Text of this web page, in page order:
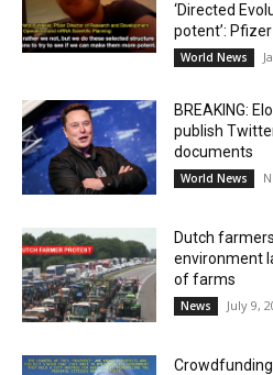
‘Directed
potent’:
World News
BREAKING:
publish
documents
World News
Dutch
environment
of farms
News July 9,